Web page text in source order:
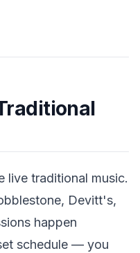
live traditional music.
Devitt's,
happen
schedule — you